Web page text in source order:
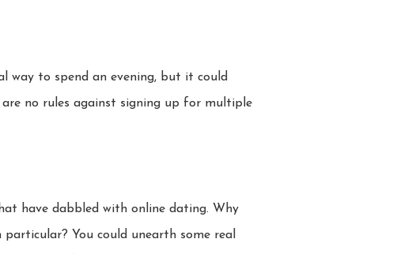
way to spend an evening, but it could
no rules against signing up for multiple
have dabbled with online dating. Why
You could unearth some real